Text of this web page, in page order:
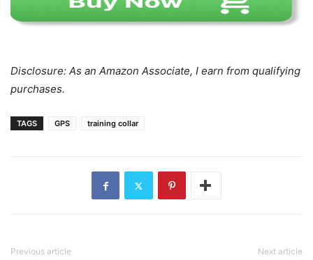
Disclosure: As an Amazon Associate, I earn from qualifying
purchases.
TAGS GPS training collar
Previous article Next article